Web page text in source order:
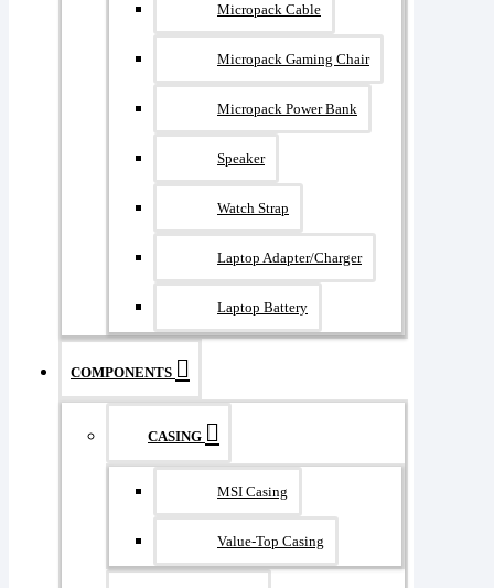
Micropack Cable
Micropack Gaming Chair
Micropack Power Bank
Speaker
Watch Strap
Laptop Adapter/Charger
Laptop Battery
COMPONENTS
CASING
MSI Casing
Value-Top Casing